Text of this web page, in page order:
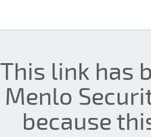
This link has
Menlo
because